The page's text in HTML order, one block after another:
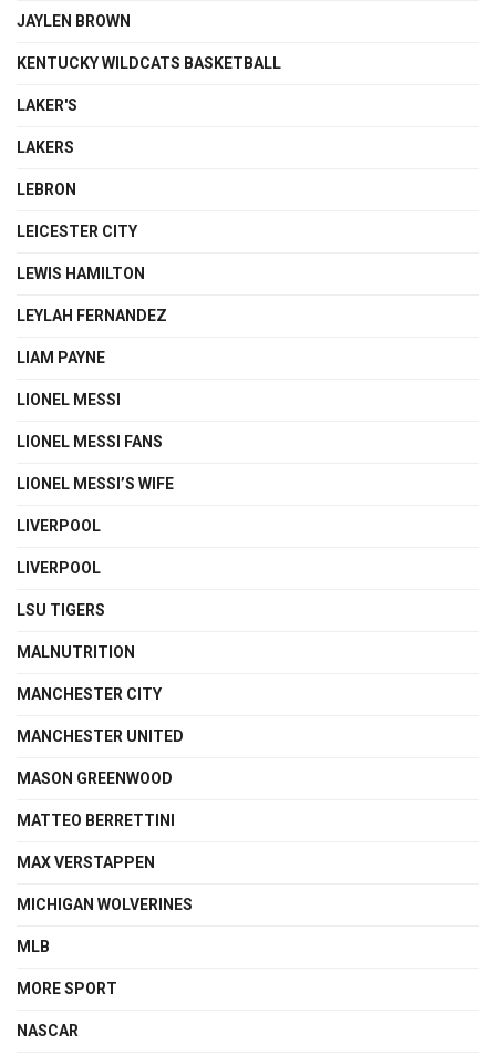
JAYLEN BROWN
KENTUCKY WILDCATS BASKETBALL
LAKER'S
LAKERS
LEBRON
LEICESTER CITY
LEWIS HAMILTON
LEYLAH FERNANDEZ
LIAM PAYNE
LIONEL MESSI
LIONEL MESSI FANS
LIONEL MESSI’S WIFE
LIVERPOOL
LIVERPOOL
LSU TIGERS
MALNUTRITION
MANCHESTER CITY
MANCHESTER UNITED
MASON GREENWOOD
MATTEO BERRETTINI
MAX VERSTAPPEN
MICHIGAN WOLVERINES
MLB
MORE SPORT
NASCAR